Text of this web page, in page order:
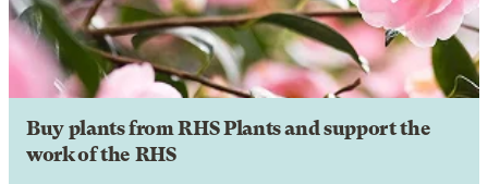
Buy plants from RHS Plants and support the
work of the RHS